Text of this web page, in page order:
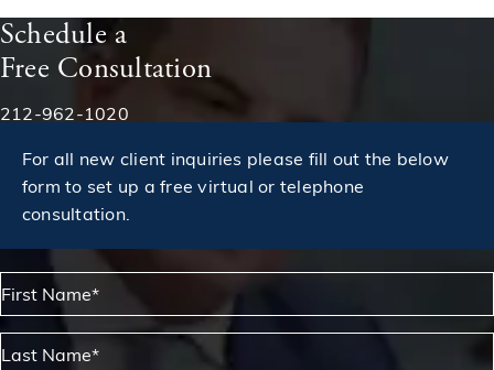
Schedule a
Free Consultation
Phone:
212-962-1020
For all new client inquiries please fill out the below
form to set up a free virtual or telephone
consultation.